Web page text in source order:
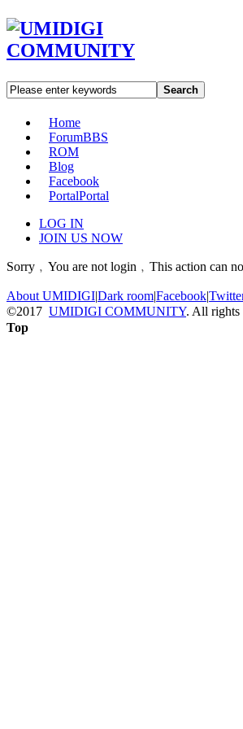
Search
Home
ForumBBS
ROM
Blog
Facebook
PortalPortal
LOG IN
JOIN US NOW
Sorry﹐You are not login﹐This action can
About UMIDIGI|Dark room|Facebook|
©2017 UMIDIGI COMMUNITY. All rights
Top